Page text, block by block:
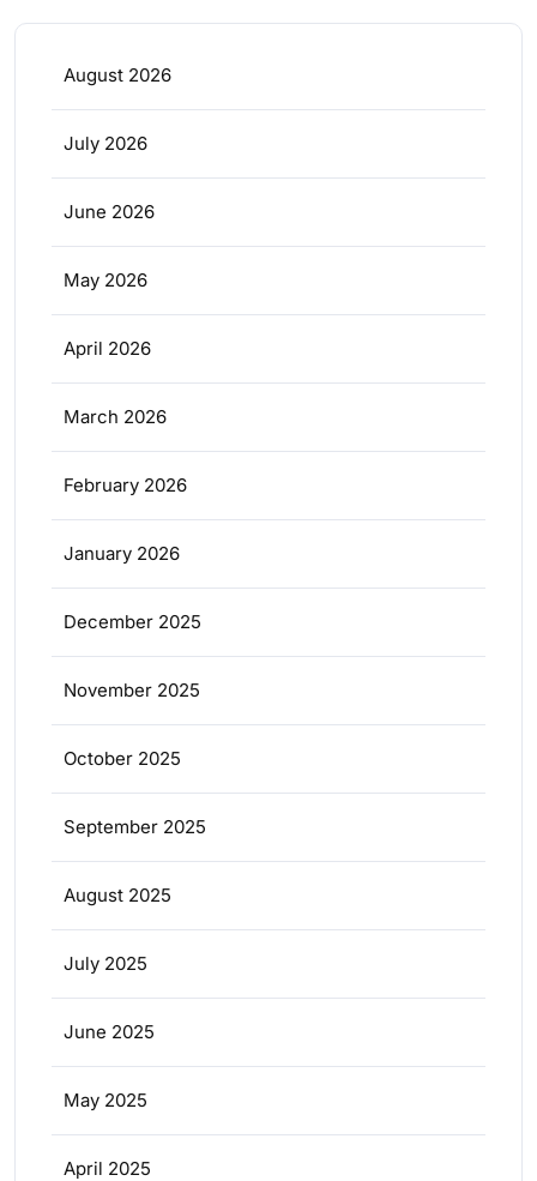
August 2026
July 2026
June 2026
May 2026
April 2026
March 2026
February 2026
January 2026
December 2025
November 2025
October 2025
September 2025
August 2025
July 2025
June 2025
May 2025
April 2025